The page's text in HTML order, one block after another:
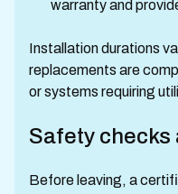
warranty and
Installation durations
replacements are
or systems requiring
Safety checks
Before leaving, a